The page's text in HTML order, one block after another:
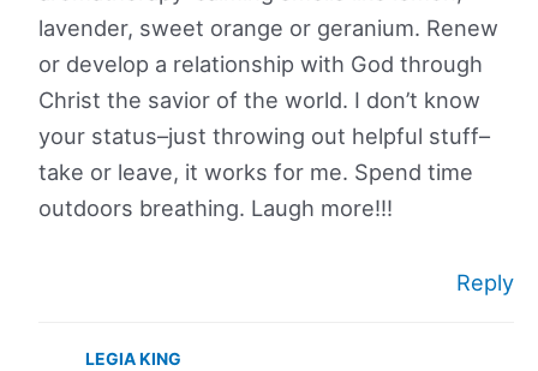
lavender, sweet orange or geranium. Renew
or develop a relationship with God through
Christ the savior of the world. I don’t know
your status–just throwing out helpful stuff–
take or leave, it works for me. Spend time
outdoors breathing. Laugh more!!!
Reply
LEGIA KING